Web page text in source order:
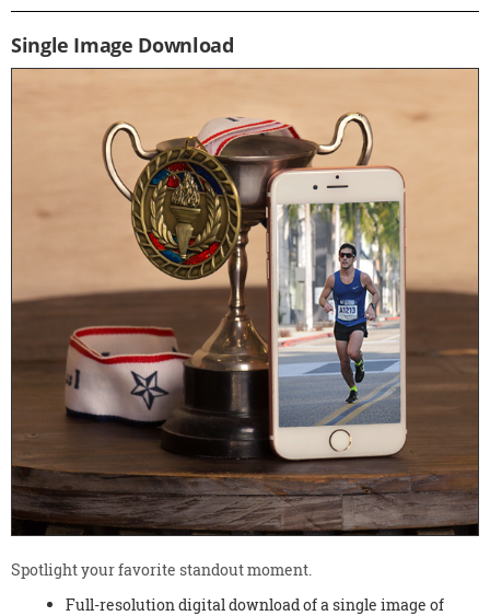
Single Image Download
Spotlight your favorite standout moment.
Full-resolution digital download of a single image of